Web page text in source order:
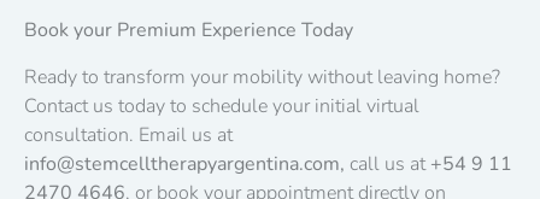
Book your Premium Experience Today
Ready to transform your mobility without leaving home?
Contact us today to schedule your initial virtual
consultation. Email us at
info@stemcelltherapyargentina.com, call us at+54 9 11
2470 4646, or book your appointment directly on